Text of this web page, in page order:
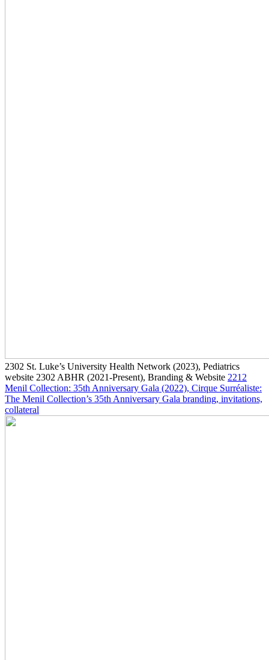
2302 St. Luke’s University Health Network (2023), Pediatrics
website 2302 ABHR (2021-Present), Branding & Website 2212
Menil Collection: 35th Anniversary Gala (2022), Cirque Surréaliste:
The Menil Collection’s 35th Anniversary Gala branding, invitations,
collateral